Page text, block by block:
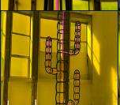
glo™ for art
presents "Dry
Days, Tropical
Nights" by
Agostino Iacurci